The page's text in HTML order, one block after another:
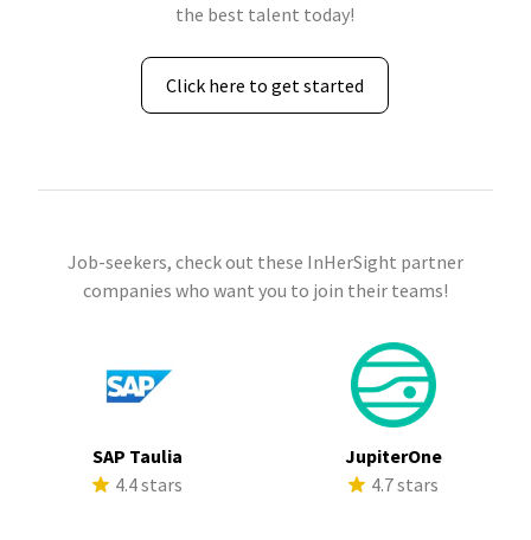
the best talent today!
Click here to get started
Job-seekers, check out these InHerSight partner
companies who want you to join their teams!
SAP Taulia
4.4 stars
JupiterOne
4.7 stars